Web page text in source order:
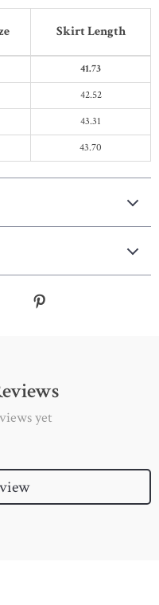
Skirt Length
41.73
42.52
43.31
43.70
yet